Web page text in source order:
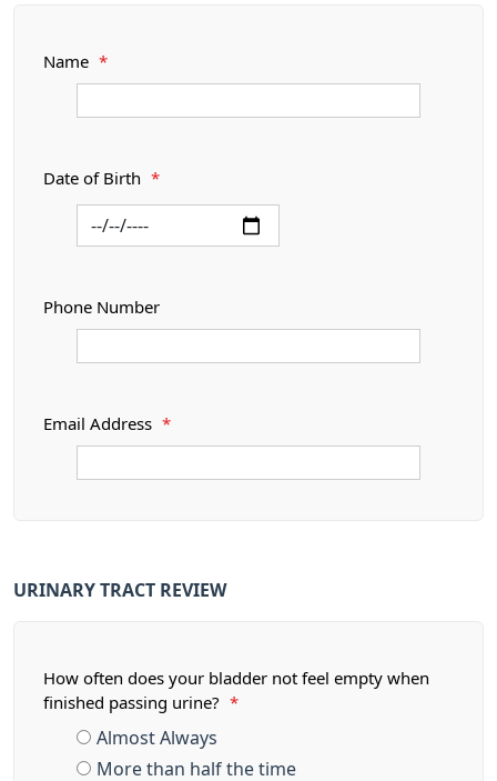
Name *
Date of Birth *
Phone Number
Email Address *
URINARY TRACT REVIEW
How often does your bladder not feel empty when
finished passing urine?
*
Almost Always
More than half the time